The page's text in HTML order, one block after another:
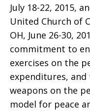
July 18-22, 2015,
United Church of
OH, June 26-30,
commitment to
exercises on the
expenditures,
weapons on the
model for peace